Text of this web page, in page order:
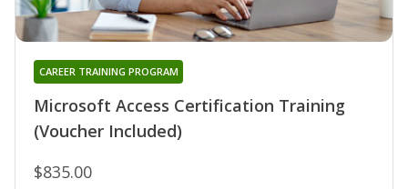
Microsoft Access Certification Training
(Voucher Included)
CAREER TRAINING PROGRAM
$835.00